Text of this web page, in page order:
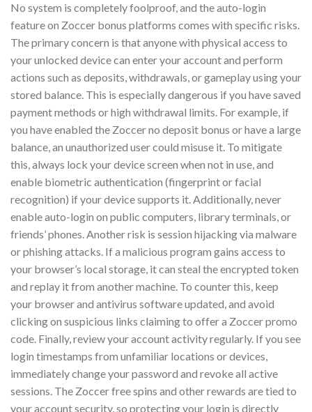
No system is completely foolproof, and the auto-login
feature on Zoccer bonus platforms comes with specific risks.
The primary concern is that anyone with physical access to
your unlocked device can enter your account and perform
actions such as deposits, withdrawals, or gameplay using your
stored balance. This is especially dangerous if you have saved
payment methods or high withdrawal limits. For example, if
you have enabled the Zoccer no deposit bonus or have a large
balance, an unauthorized user could misuse it. To mitigate
this, always lock your device screen when not in use, and
enable biometric authentication (fingerprint or facial
recognition) if your device supports it. Additionally, never
enable auto-login on public computers, library terminals, or
friends’ phones. Another risk is session hijacking via malware
or phishing attacks. If a malicious program gains access to
your browser’s local storage, it can steal the encrypted token
and replay it from another machine. To counter this, keep
your browser and antivirus software updated, and avoid
clicking on suspicious links claiming to offer a Zoccer promo
code. Finally, review your account activity regularly. If you see
login timestamps from unfamiliar locations or devices,
immediately change your password and revoke all active
sessions. The Zoccer free spins and other rewards are tied to
your account security, so protecting your login is directly